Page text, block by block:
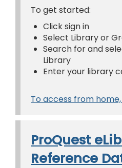
To get started:
Click sign in
Select Library or
Search for and
Library
Enter your library
To access from
ProQuest
Reference